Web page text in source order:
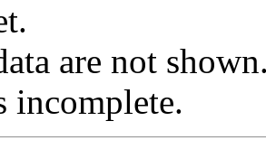
are not
incomplete.